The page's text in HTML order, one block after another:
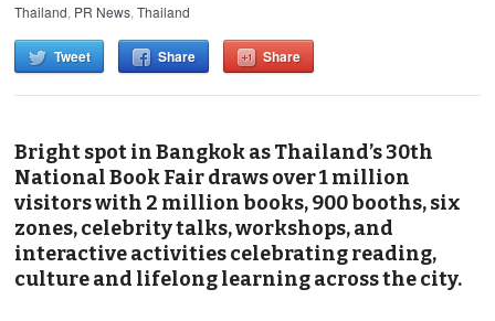
Thailand, PR News,Thailand
Tweet Share Share
Bright spot in Bangkok as Thailand’s 30th
National Book Fair draws over 1 million
visitors with 2 million books, 900 booths, six
zones, celebrity talks, workshops, and
interactive activities celebrating reading,
culture and lifelong learning across the city.